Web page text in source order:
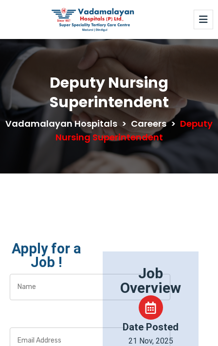
Deputy Nursing
Superintendent
Vadamalayan Hospitals > Careers > Deputy
Nursing Superintendent
Apply for a
Job !
Job
Overview
Date Posted
21 Nov, 2025